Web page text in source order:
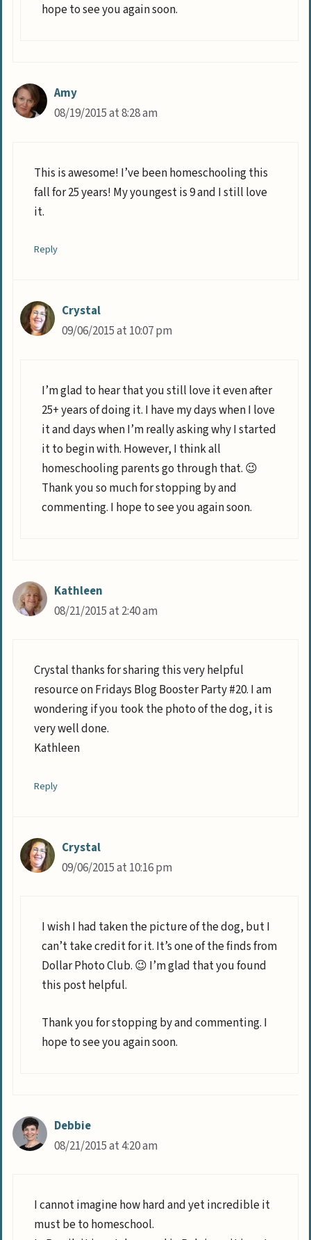
hope to see you again soon.
Amy
08/19/2015 at 8:28 am
This is awesome! I’ve been homeschooling this
fall for 25 years! My youngest is 9 and I still love
it.
Reply
Crystal
09/06/2015 at 10:07 pm
I’m glad to hear that you still love it even after
25+ years of doing it. I have my days when I love
it and days when I’m really asking why I started
it to begin with. However, I think all
homeschooling parents go through that. 😉
Thank you so much for stopping by and
commenting. I hope to see you again soon.
Kathleen
08/21/2015 at 2:40 am
Crystal thanks for sharing this very helpful
resource on Fridays Blog Booster Party #20. I am
wondering if you took the photo of the dog, it is
very well done.
Kathleen
Reply
Crystal
09/06/2015 at 10:16 pm
I wish I had taken the picture of the dog, but I
can’t take credit for it. It’s one of the finds from
Dollar Photo Club. 😉 I’m glad that you found
this post helpful.
Thank you for stopping by and commenting. I
hope to see you again soon.
Debbie
08/21/2015 at 4:20 am
I cannot imagine how hard and yet incredible it
must be to homeschool.